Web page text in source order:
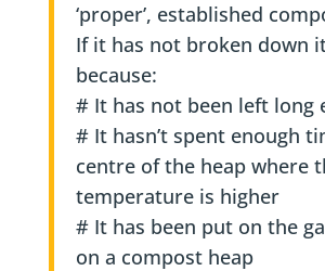
‘proper’, established
If it has not broken down
because:
# It has not been left long
# It hasn’t spent enough
centre of the heap where
temperature is higher
# It has been put on the
on a compost heap